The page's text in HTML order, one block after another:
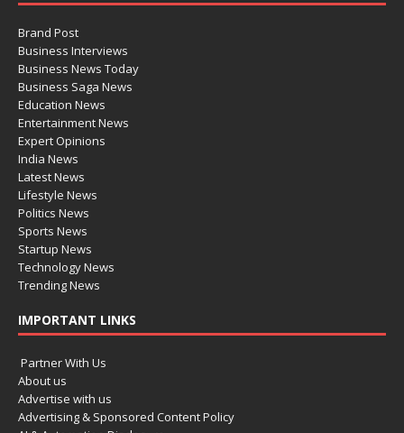
Brand Post
Business Interviews
Business News Today
Business Saga News
Education News
Entertainment News
Expert Opinions
India News
Latest News
Lifestyle News
Politics News
Sports News
Startup News
Technology News
Trending News
IMPORTANT LINKS
Partner With Us
About us
Advertise with us
Advertising & Sponsored Content Policy